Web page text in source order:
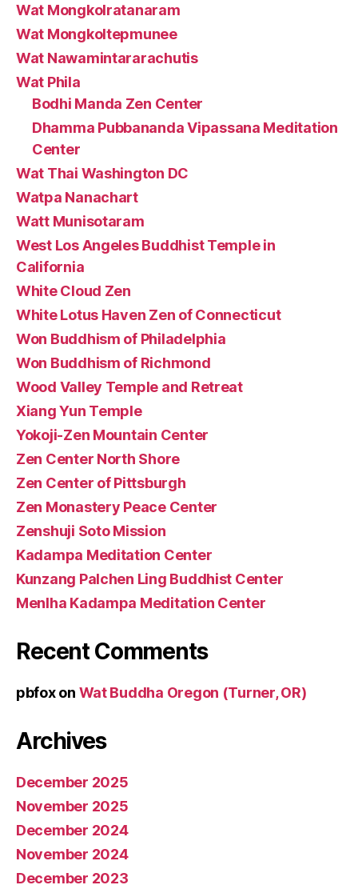
Wat Mongkolratanaram
Wat Mongkoltepmunee
Wat Nawamintararachutis
Wat Phila
Bodhi Manda Zen Center
Dhamma Pubbananda Vipassana Meditation
Center
Wat Thai Washington DC
Watpa Nanachart
Watt Munisotaram
West Los Angeles Buddhist Temple in
California
White Cloud Zen
White Lotus Haven Zen of Connecticut
Won Buddhism of Philadelphia
Won Buddhism of Richmond
Wood Valley Temple and Retreat
Xiang Yun Temple
Yokoji-Zen Mountain Center
Zen Center North Shore
Zen Center of Pittsburgh
Zen Monastery Peace Center
Zenshuji Soto Mission
Kadampa Meditation Center
Kunzang Palchen Ling Buddhist Center
Menlha Kadampa Meditation Center
Recent Comments
pbfoxon Wat Buddha Oregon (Turner, OR)
Archives
December 2025
November 2025
December 2024
November 2024
December 2023